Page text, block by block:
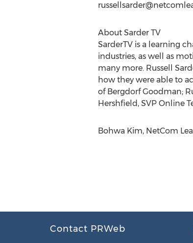
About Sarder TV
SarderTV is a learning
industries, as well as
many more. Russell
how they were able to
of Bergdorf Goodman;
Hershfield, SVP Online
Bohwa Kim, NetCom
Contact PRWeb